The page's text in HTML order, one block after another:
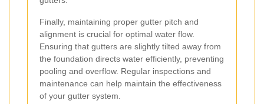
Finally, maintaining proper gutter pitch and
alignment is crucial for optimal water flow.
Ensuring that gutters are slightly tilted away from
the foundation directs water efficiently, preventing
pooling and overflow. Regular inspections and
maintenance can help maintain the effectiveness
of your gutter system.